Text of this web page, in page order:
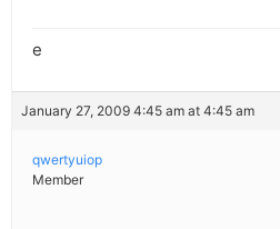
e
January 27, 2009 4:45 am at 4:45 am
qwertyuiop
Member